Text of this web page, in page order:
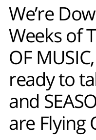
We’re
Weeks of
OF
ready to
and
are Flying